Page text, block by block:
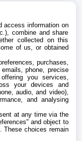
access information on
combine and share
collected on this
of us, or obtained
purchases,
phone, precise
you services,
your devices and
audio, and video),
and analysing
at any time via the
and object to
These choices remain